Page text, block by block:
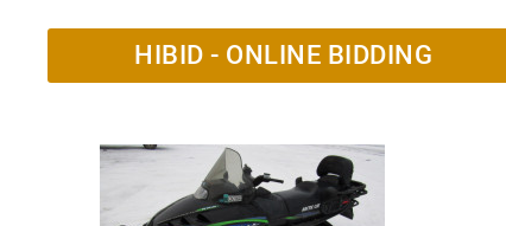
HIBID - ONLINE BIDDING